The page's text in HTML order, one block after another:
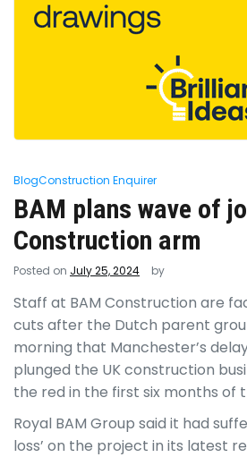
BlogConstruction Enquirer
BAM plans wave of
Construction arm
Posted on July 25, 2024 by
Staff at BAM Construction are
cuts after the Dutch parent
morning that Manchester’s
plunged the UK construction
the red in the first six months of
Royal BAM Group said it had
loss’ on the project in its latest